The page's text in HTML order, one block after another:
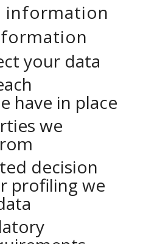
information
your data
have in place
we
decision
profiling we